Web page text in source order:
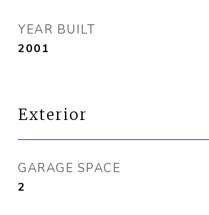
YEAR BUILT
2001
Exterior
GARAGE SPACE
2